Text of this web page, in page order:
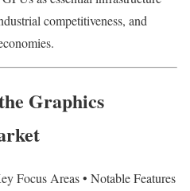
competitiveness, and
Graphics
Focus Areas • Notable Features